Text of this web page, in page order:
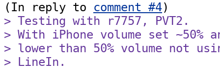
(In reply to comment #4
> Testing with r7757, PVT2.
> With iPhone volume set
> lower than 50% volume not
> LineIn.